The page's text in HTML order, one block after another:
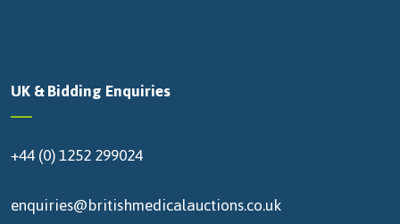
UK & Bidding Enquiries
+44 (0) 1252 299024
enquiries@britishmedicalauctions.co.uk